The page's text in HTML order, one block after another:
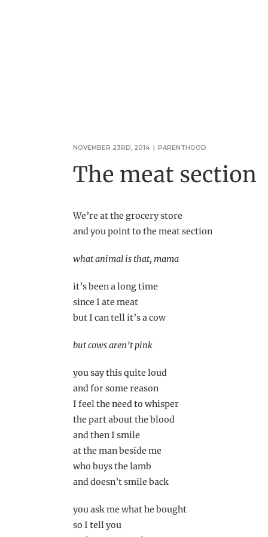
NOVEMBER 23RD, 2014 | PARENTHOOD
The meat section
We’re at the grocery store
and you point to the meat section
what animal is that, mama
it’s been a long time
since I ate meat
but I can tell it’s a cow
but cows aren’t pink
you say this quite loud
and for some reason
I feel the need to whisper
the part about the blood
and then I smile
at the man beside me
who buys the lamb
and doesn’t smile back
you ask me what he bought
so I tell you